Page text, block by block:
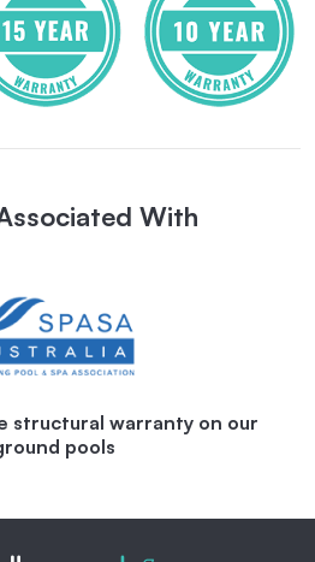
With
structural warranty on our
pools